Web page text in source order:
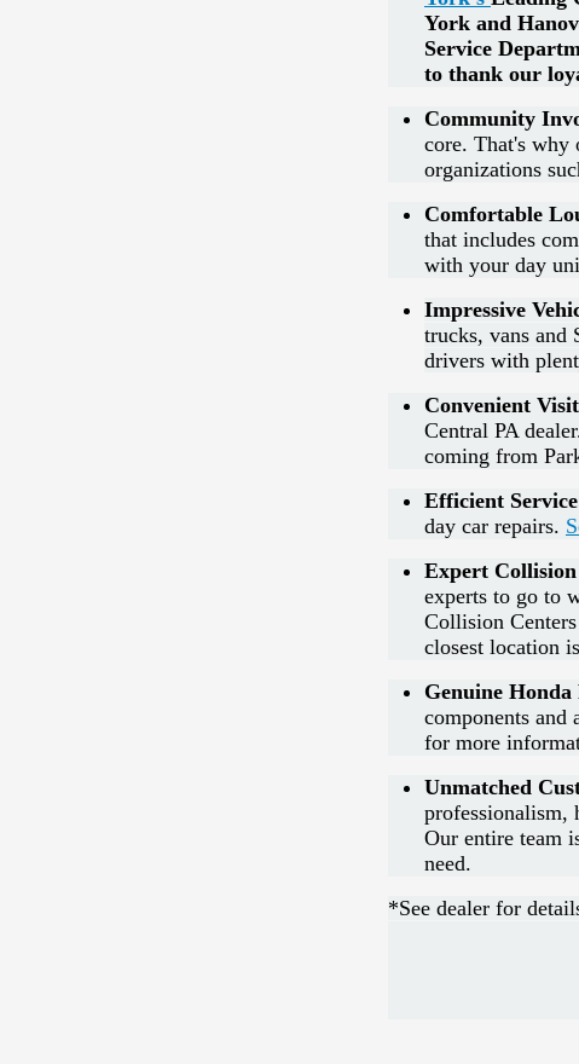
York and
Service
to thank our
Community
core. That's why
organizations
Comfortable
that includes
with your day
Impressive
trucks, vans and
drivers with
Convenient
Central PA
coming from
Efficient
day car repairs.
Expert
experts to go to
Collision
closest location
Genuine Honda
components and
for more
Unmatched
professionalism,
Our entire team
need.
*See dealer for